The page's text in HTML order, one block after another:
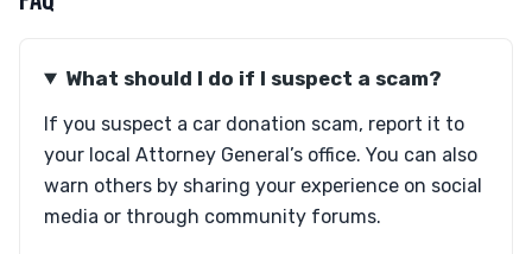
What should I do if I suspect a scam?
If you suspect a car donation scam, report it to
your local Attorney General’s office. You can also
warn others by sharing your experience on social
media or through community forums.